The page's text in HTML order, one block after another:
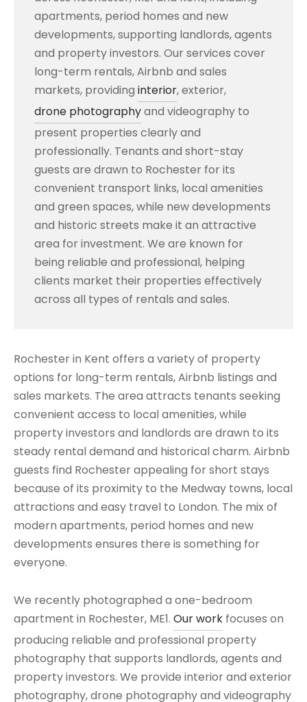
apartments, period homes and new
developments, supporting landlords, agents
and property investors. Our services cover
long-term rentals, Airbnb and sales
markets, providing interior, exterior,
drone photographyand videography to
present properties clearly and
professionally. Tenants and short-stay
guests are drawn to Rochester for its
convenient transport links, local amenities
and green spaces, while new developments
and historic streets make it an attractive
area for investment. We are known for
being reliable and professional, helping
clients market their properties effectively
across all types of rentals and sales.
Rochester in Kent offers a variety of property
options for long-term rentals, Airbnb listings and
sales markets. The area attracts tenants seeking
convenient access to local amenities, while
property investors and landlords are drawn to its
steady rental demand and historical charm. Airbnb
guests find Rochester appealing for short stays
because of its proximity to the Medway towns, local
attractions and easy travel to London. The mix of
modern apartments, period homes and new
developments ensures there is something for
everyone.
We recently photographed a one-bedroom
apartment in Rochester, ME1. Our work focuses on
producing reliable and professional property
photography that supports landlords, agents and
property investors. We provide interior and exterior
photography, drone photography and videography